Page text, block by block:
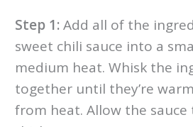
Step 1:Add all of the
sweet chili sauce into a
medium heat. Whisk the
together until they’re
from heat. Allow the sauce